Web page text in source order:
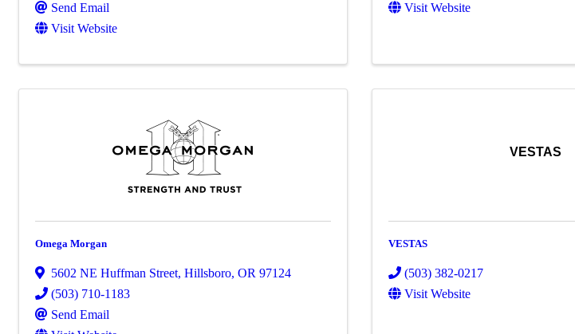
Send Email
Visit Website
Visit Website
Omega Morgan
5602 NE Huffman Street, Hillsboro, OR 97124
(503) 710-1183
Send Email
VESTAS
VESTAS
(503) 382-0217
Visit Website